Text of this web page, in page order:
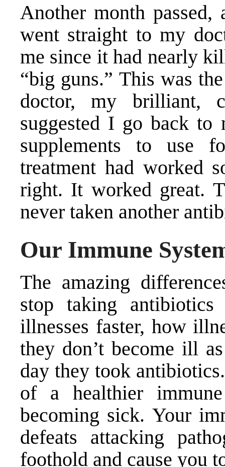
Another month
went straight to my
me since it had nearly
“big guns.” This was
doctor, my brilliant,
suggested I go back to
supplements to use
treatment had worked
right. It worked great.
never taken another
Our Immune
The amazing
stop taking
illnesses faster, how
they don’t become ill
day they took
of a healthier
becoming sick. Your
defeats attacking
foothold and cause you